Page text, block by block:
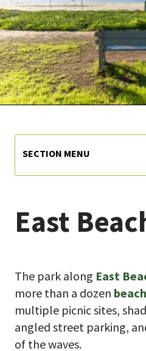
SECTION MENU
East
The park along East
more than a dozen
multiple picnic sites,
angled street parking,
of the waves.